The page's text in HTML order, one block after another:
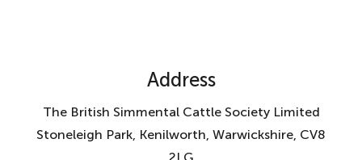
Address
The British Simmental Cattle Society Limited
Stoneleigh Park, Kenilworth, Warwickshire, CV8